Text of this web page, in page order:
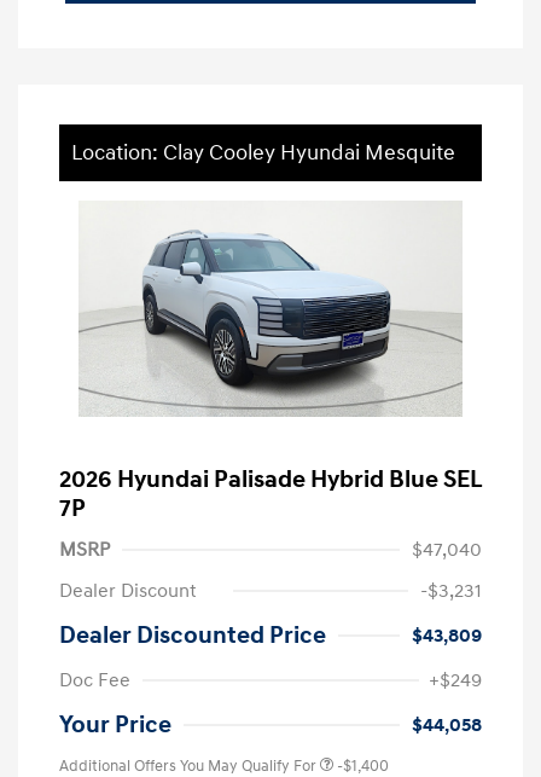
Location: Clay Cooley Hyundai Mesquite
2026 Hyundai Palisade Hybrid Blue SEL
7P
MSRP
$47,040
Dealer Discount
-$3,231
Dealer Discounted Price
$43,809
Doc Fee
+$249
Your Price $44,058
Additional Offers You May Qualify For -$1,400